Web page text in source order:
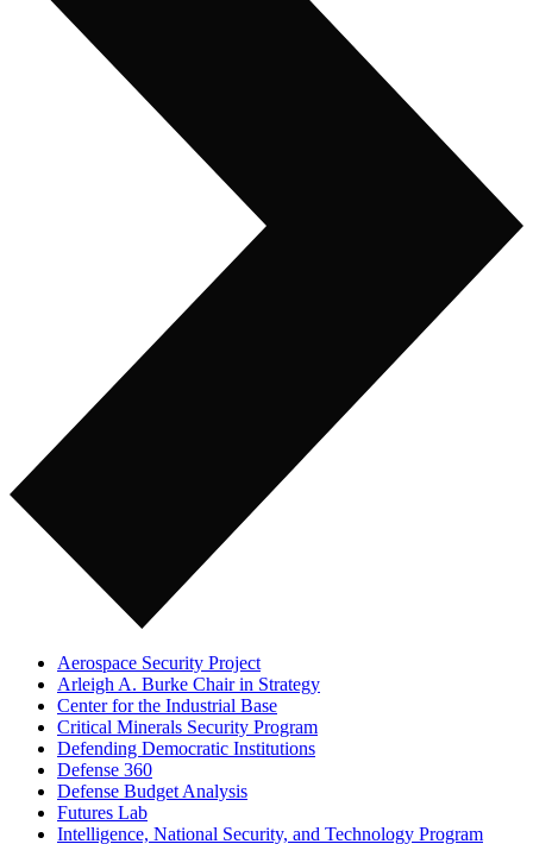
Aerospace Security Project
Arleigh A. Burke Chair in Strategy
Center for the Industrial Base
Critical Minerals Security Program
Defending Democratic Institutions
Defense 360
Defense Budget Analysis
Futures Lab
Intelligence, National Security, and Technology Program